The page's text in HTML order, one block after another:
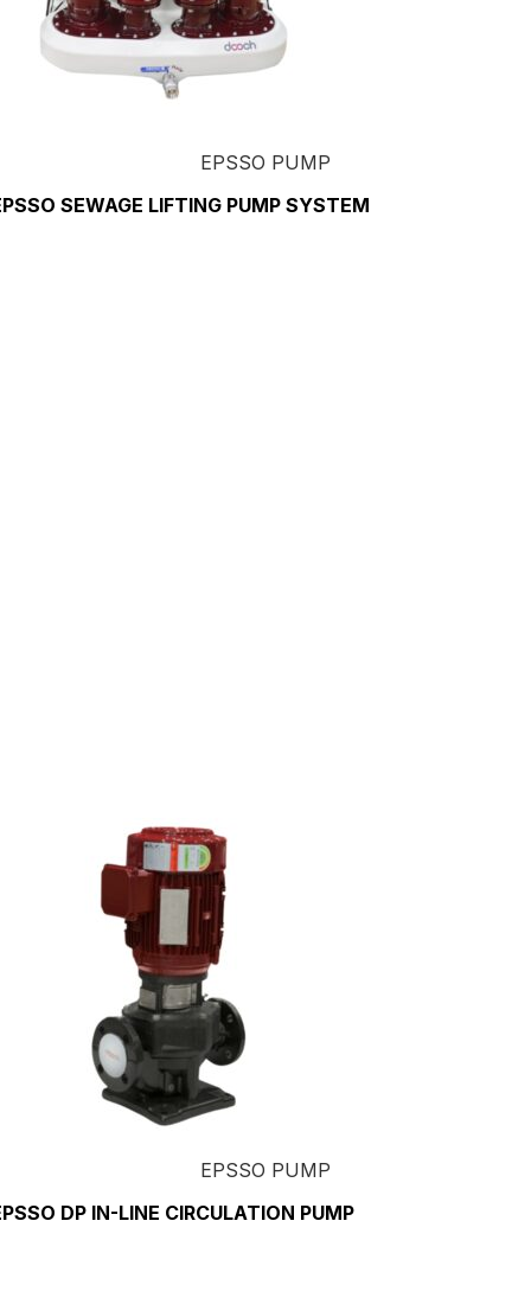
EPSSO PUMP
SEWAGE LIFTING PUMP SYSTEM
EPSSO PUMP
DP IN-LINE CIRCULATION PUMP